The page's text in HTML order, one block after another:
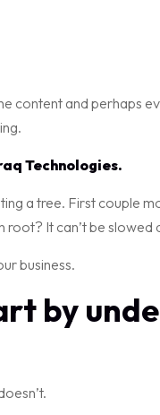
content and perhaps
Technologies.
a tree. First couple
root? It can’t be slowed
business.
by